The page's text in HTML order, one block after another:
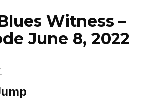
Witness –
June 8, 2022